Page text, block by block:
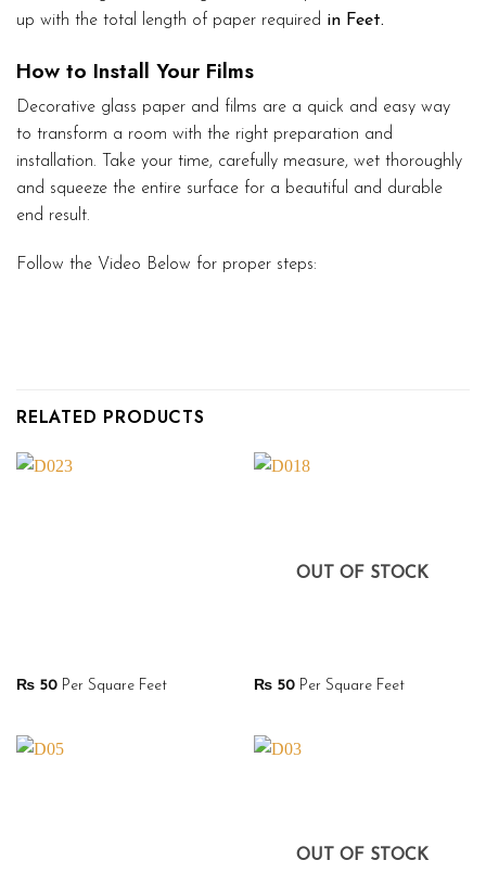
up with the total length of paper required in Feet.
How to Install Your Films
Decorative glass paper and films are a quick and easy way
to transform a room with the right preparation and
installation. Take your time, carefully measure, wet thoroughly
and squeeze the entire surface for a beautiful and durable
end result.
Follow the Video Below for proper steps:
RELATED PRODUCTS
₨50Per Square Feet
OUT OF STOCK
₨50Per Square Feet
OUT OF STOCK